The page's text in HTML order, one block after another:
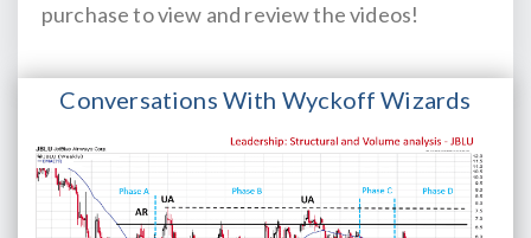
purchase to view and review the videos!
Conversations With Wyckoff Wizards